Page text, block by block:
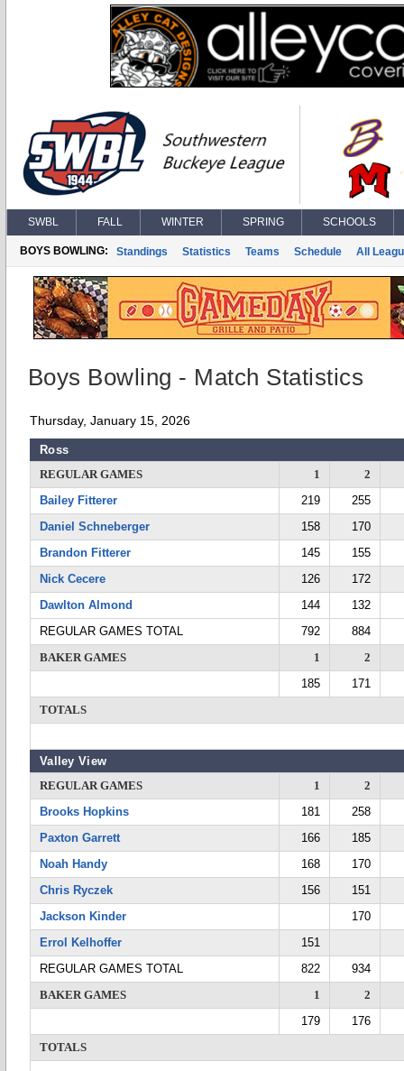
SWBL FALL WINTER SPRING SCHOOLS
BOYS BOWLING: Standings Statistics Teams Schedule All
Boys Bowling - Match Statistics
Thursday, January 15, 2026
Ross
REGULAR GAMES
1
2
Bailey Fitterer
219
255
Daniel Schneberger
158
170
Brandon Fitterer
145
155
Nick Cecere
126
172
Dawlton Almond
144
132
REGULAR GAMES TOTAL
792
884
BAKER GAMES
1
2
185
171
TOTALS
Valley View
REGULAR GAMES
1
2
Brooks Hopkins
181
258
Paxton Garrett
166
185
Noah Handy
168
170
Chris Ryczek
156
151
Jackson Kinder
170
Errol Kelhoffer
151
REGULAR GAMES TOTAL
822
934
BAKER GAMES
1
2
179
176
TOTALS